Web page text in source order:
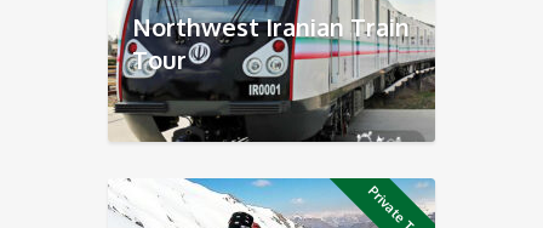
Northwest Iranian Train
Tour